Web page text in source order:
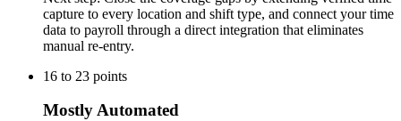
capture to every location and shift type, and connect your time
data to payroll through a direct integration that eliminates
manual re-entry.
16 to 23 points
Mostly Automated